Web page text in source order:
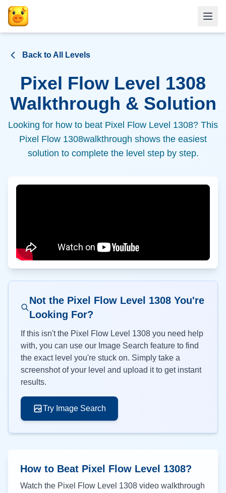
Back to All Levels
Pixel Flow Level 1308
Walkthrough & Solution
Looking for how to beat Pixel Flow Level 1308? This
Pixel Flow 1308walkthrough shows the easiest
solution to complete the level step by step.
Not the Pixel Flow Level 1308 You're
Looking For?
If this isn't the Pixel Flow Level 1308 you need help
with, you can use our Image Search feature to find
the exact level you're stuck on. Simply take a
screenshot of your level and upload it to get instant
results.
Try Image Search
How to Beat Pixel Flow Level 1308?
Watch the Pixel Flow Level 1308 video walkthrough